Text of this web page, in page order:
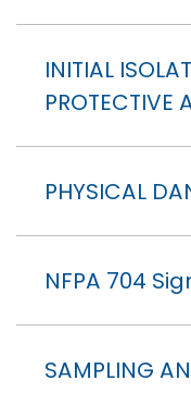
INITIAL
PROTECTIVE
PHYSICAL
NFPA 704
SAMPLING